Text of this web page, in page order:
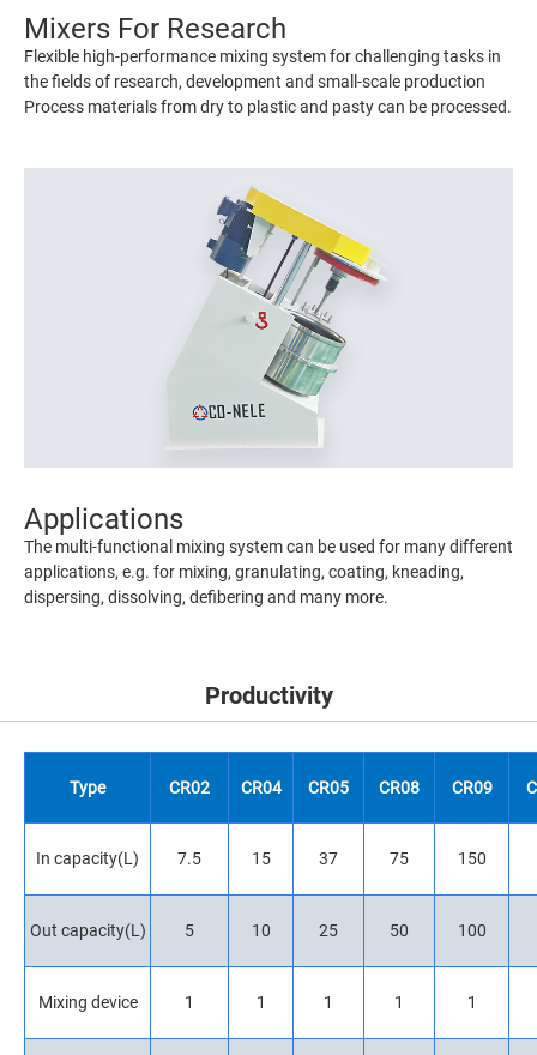
Mixers For Research
Flexible high-performance mixing system for challenging tasks in
the fields of research, development and small-scale production
Process materials from dry to plastic and pasty can be processed.
Applications
The multi-functional mixing system can be used for many different
applications, e.g. for mixing, granulating, coating, kneading,
dispersing, dissolving, defibering and many more.
Productivity
Type CR02 CR04 CR05 CR08 CR09
In capacity(L) 7.5 15 37 75 150
Out capacity(L) 5 10 25 50 100
Mixing device 1 1 1 1 1